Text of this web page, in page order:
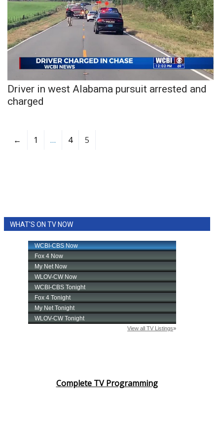
WCBI Senior Expo 2025
Job Fair 2025
Senior Spotlight 2026
Local Events
Big Deals
WCBI Medical Expert
Hosford Legal Line
Find A Job
CHANNELS
Driver in west Alabama pursuit arrested and
charged
← 1 … 4 5
WHAT'S ON TV NOW
Complete TV Programming